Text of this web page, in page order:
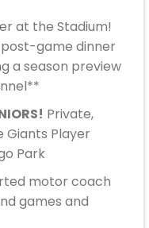
at the Stadium!
post-game dinner
a season preview
Private,
Player
Park
motor coach
games and